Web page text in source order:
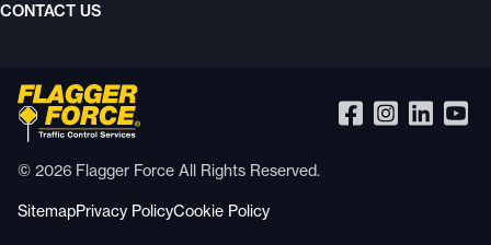
CONTACT US
© 2026 Flagger Force All Rights Reserved.
SitemapPrivacy PolicyCookie Policy